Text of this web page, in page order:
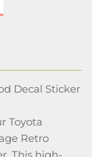
Decal Sticker
Toyota
Retro